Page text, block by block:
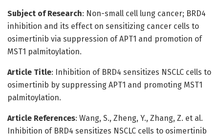
Subject of Research: Non-small cell lung cancer; BRD4
inhibition and its effect on sensitizing cancer cells to
osimertinib via suppression of APT1 and promotion of
MST1 palmitoylation.
Article Title: Inhibition of BRD4 sensitizes NSCLC cells to
osimertinib by suppressing APT1 and promoting MST1
palmitoylation.
Article References: Wang, S., Zheng, Y., Zhang, Z. et al.
Inhibition of BRD4 sensitizes NSCLC cells to osimertinib